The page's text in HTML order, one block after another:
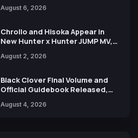
Languages for Free
August 6, 2026
Chrollo and Hisoka Appear in
New Hunter x Hunter JUMP MV,
August 2, 2026
Black Clover Final Volume and
Official Guidebook Released,
Yuki Tabata
August 4, 2026